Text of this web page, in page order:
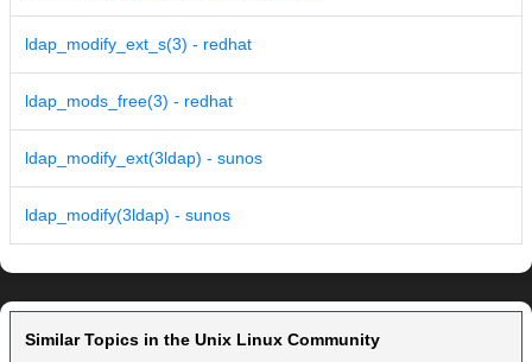
ldap_modify_ext_s(3) - redhat
ldap_mods_free(3) - redhat
ldap_modify_ext(3ldap) - sunos
ldap_modify(3ldap) - sunos
Similar Topics in the Unix Linux Community